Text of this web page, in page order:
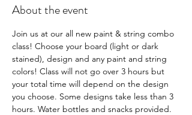
About the event
Join us at our all new paint & string combo
class! Choose your board (light or dark
stained), design and any paint and string
colors! Class will not go over 3 hours but
your total time will depend on the design
you choose. Some designs take less than 3
hours. Water bottles and snacks provided.